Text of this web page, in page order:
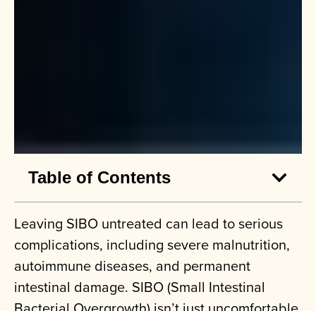
Table of Contents
Leaving SIBO untreated can lead to serious
complications, including severe malnutrition,
autoimmune diseases, and permanent
intestinal damage. SIBO (Small Intestinal